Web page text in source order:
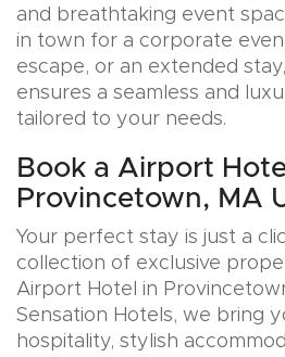
and breathtaking event
in town for a corporate
escape, or an extended
ensures a seamless and
tailored to your needs.
Book a Airport
Provincetown, MA
Your perfect stay is just a
collection of exclusive
Airport Hotel in
Sensation Hotels, we bring
hospitality, stylish